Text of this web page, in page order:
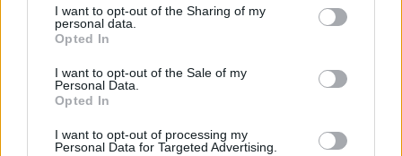
I want to opt-out of the Sharing of my
personal data.
Opted In
I want to opt-out of the Sale of my
Personal Data.
Opted In
I want to opt-out of processing my
Personal Data for Targeted Advertising.
pustite omiljenu muziku i uradite mini trening – već kroz
nekoliko dana vidjećete razliku i rezultate.
Izvor: Sensa